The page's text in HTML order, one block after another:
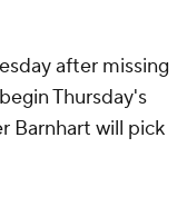
after missing
Thursday's
Barnhart will pick